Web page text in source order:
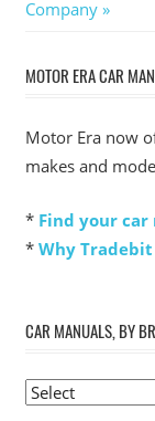
Post:
Company
MOTOR ERA CAR
Motor Era now
makes and
* Find your car
* Why Tradebit
CAR MANUALS, BY